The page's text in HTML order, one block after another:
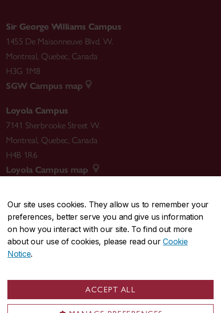
Our site uses cookies. They allow us to remember your
preferences, better serve you and give us information
on how you interact with our site. To find out more
about our use of cookies, please read ourCookie
Notice.
ACCEPT ALL
Sir George Williams Campus
1455 De Maisonneuve Blvd. W.
Montreal, Quebec, Canada
H3G 1M8
SGW Campus map
Loyola Campus
7141 Sherbrooke Street W.
Montreal, Quebec, Canada
H4B 1R6
Loyola Campus map
CENTRAL514-848-2424
EMERGENCY514-848-3717
Safety & prevention
© Concordia University. Montreal, QC, Canada